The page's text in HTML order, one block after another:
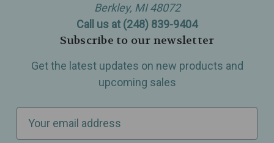
Berkley, MI 48072
Call us at (248) 839-9404
Subscribe to our newsletter
Get the latest updates on new products and
upcoming sales